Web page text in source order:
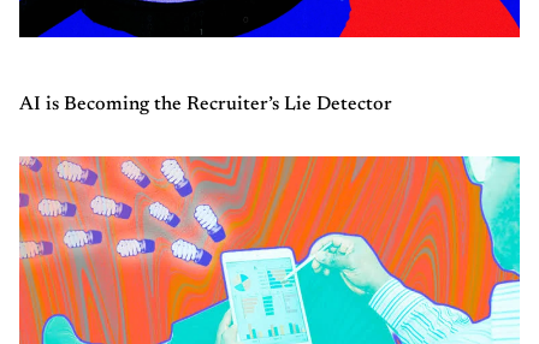
AI is Becoming the Recruiter’s Lie Detector